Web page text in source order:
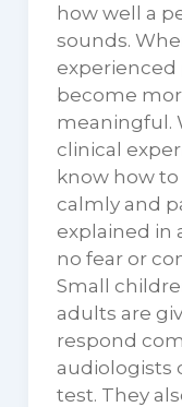
how well a
sounds.
experienced
become
meaningful.
clinical
know how
calmly and
explained in
no fear or
Small
adults are
respond
audiologists
test. They